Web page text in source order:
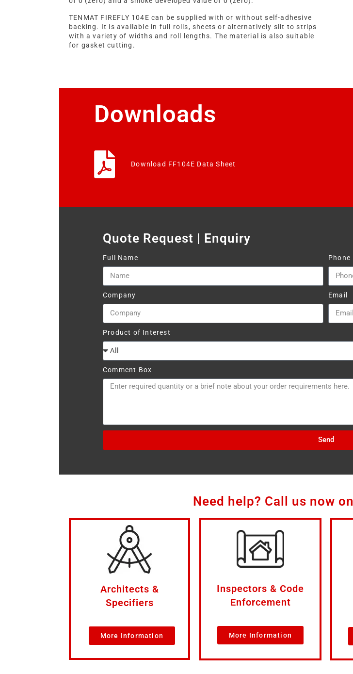
TENMAT FIREFLY 104E can be supplied with or without self-adhesive
backing. It is available in full rolls, sheets or alternatively slit to strips
with a variety of widths and roll lengths. The material is also suitable
for gasket cutting.
Downloads
Download FF104E Data Sheet
Quote Request | Enquiry
Full Name Phone
Company Email
Product of Interest
Comment Box
Send
Need help? Call us now on
Architects &
Specifiers
More Information
Inspectors & Code
Enforcement
More Information